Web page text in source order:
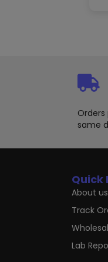
Orders
same
Quick
About us
Track
Lab